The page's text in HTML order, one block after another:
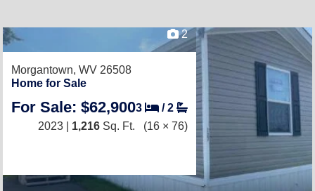
2
Morgantown, WV 26508
Home for Sale
For Sale: $62,9003 /2
2023 | 1,216 Sq. Ft. (16 × 76)